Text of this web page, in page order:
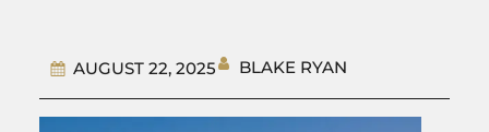
AUGUST 22, 2025 BLAKE RYAN